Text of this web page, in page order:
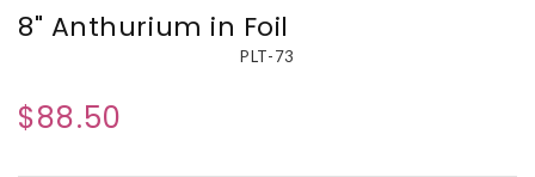
8" Anthurium in Foil
PLT-73
$88.50